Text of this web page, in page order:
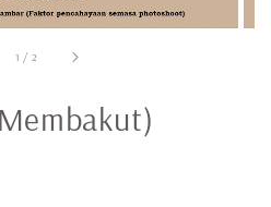
1 / 2